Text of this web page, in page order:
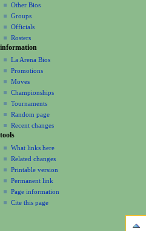
Other Bios
Groups
Officials
Rosters
information
La Arena Bios
Promotions
Moves
Championships
Tournaments
Random page
Recent changes
tools
What links here
Related changes
Printable version
Permanent link
Page information
Cite this page